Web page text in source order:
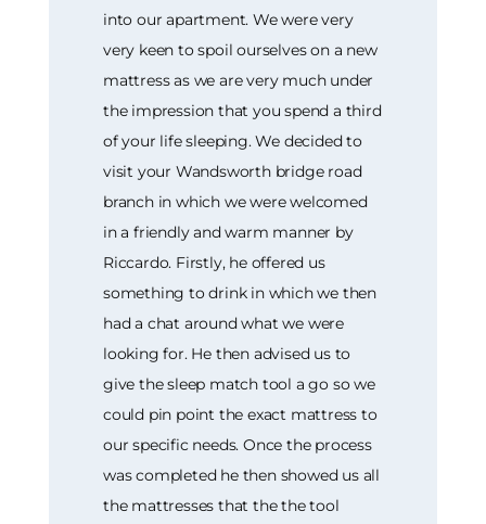
into our apartment. We were very
very keen to spoil ourselves on a new
mattress as we are very much under
the impression that you spend a third
of your life sleeping. We decided to
visit your Wandsworth bridge road
branch in which we were welcomed
in a friendly and warm manner by
Riccardo. Firstly, he offered us
something to drink in which we then
had a chat around what we were
looking for. He then advised us to
give the sleep match tool a go so we
could pin point the exact mattress to
our specific needs. Once the process
was completed he then showed us all
the mattresses that the the tool